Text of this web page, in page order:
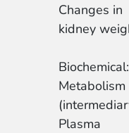
Changes in
kidney
Biochemical:
Metabolism
Plasma